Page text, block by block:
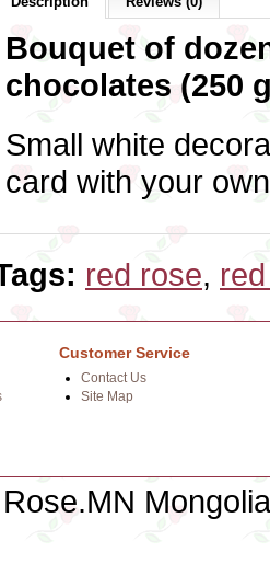
Bouquet of
chocolates (250
Small white
card with your
red rose,
Customer Service
Contact Us
Site Map
Rose.MN